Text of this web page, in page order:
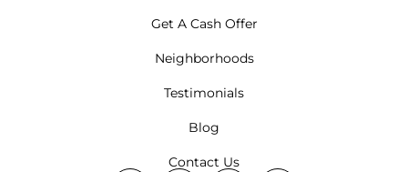
Get A Cash Offer
Neighborhoods
Testimonials
Blog
Contact Us